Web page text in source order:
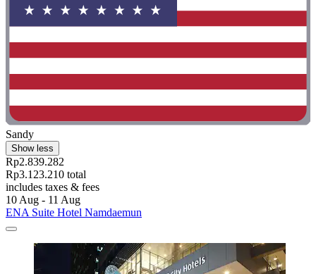
Sandy
Show less
Rp2.839.282
Rp3.123.210 total
includes taxes & fees
10 Aug - 11 Aug
ENA Suite Hotel Namdaemun